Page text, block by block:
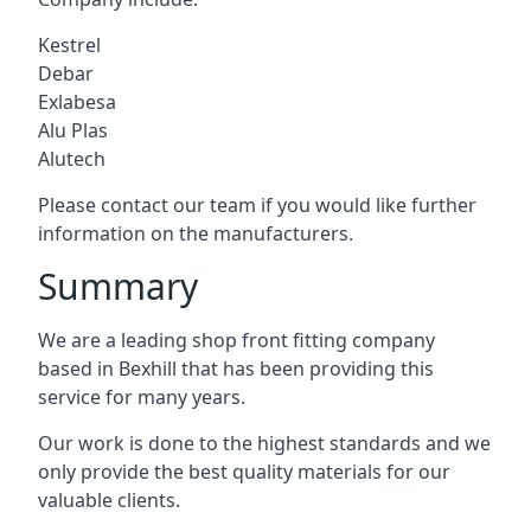
Kestrel
Debar
Exlabesa
Alu Plas
Alutech
Please contact our team if you would like further
information on the manufacturers.
Summary
We are a leading shop front fitting company
based in Bexhill that has been providing this
service for many years.
Our work is done to the highest standards and we
only provide the best quality materials for our
valuable clients.